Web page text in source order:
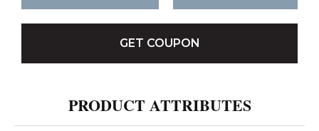
GET COUPON
PRODUCT ATTRIBUTES